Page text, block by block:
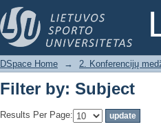
Filter by: Subject
DSpace Home → 2. Konferencijų
Filter by: Subject
Results Per Page: